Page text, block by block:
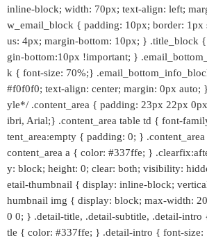
inline-block; width: 70px; text-align: left;
w_email_block { padding: 10px; border: 1px
us: 4px; margin-bottom: 10px; } .title_block
gin-bottom:10px !important; }
k { font-size: 70%;}
#f0f0f0; text-align: center; margin: 0px auto;
yle*/ .content_area { padding: 23px 22px
ibri, Arial;} .content_area table td { font-
tent_area:empty { padding: 0; }
content_area a { color: #337ffe; }
y: block; height: 0; clear: both; visibility:
etail-thumbnail { display: inline-block;
humbnail img { display: block; max-width:
0 0; } .detail-title, .detail-subtitle, .detail-
tle { color: #337ffe; } .detail-intro { font-size: